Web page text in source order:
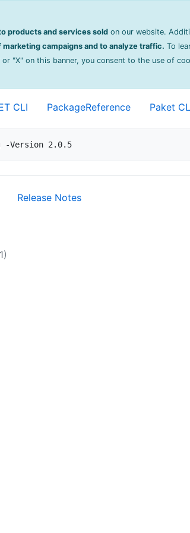
products and services sold on our website.
campaigns and to analyze traffic. To
"X" on this banner, you consent to the use of
2.0.5
CLI PackageReference Paket
-Version 2.0.5
Release Notes